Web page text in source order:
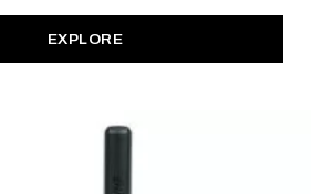
EXPLORE